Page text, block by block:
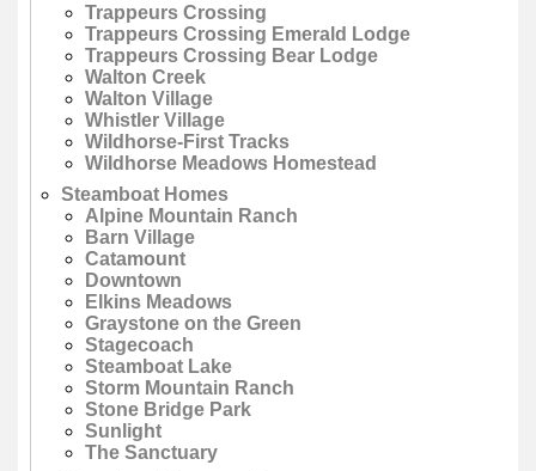
Trappeurs Crossing
Trappeurs Crossing Emerald Lodge
Trappeurs Crossing Bear Lodge
Walton Creek
Walton Village
Whistler Village
Wildhorse-First Tracks
Wildhorse Meadows Homestead
Steamboat Homes
Alpine Mountain Ranch
Barn Village
Catamount
Downtown
Elkins Meadows
Graystone on the Green
Stagecoach
Steamboat Lake
Storm Mountain Ranch
Stone Bridge Park
Sunlight
The Sanctuary